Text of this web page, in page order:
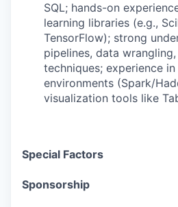
SQL; hands-on
learning libraries (e.g.,
TensorFlow); strong
pipelines, data
techniques; experience
environments (Spark/
visualization tools like
Special Factors
Sponsorship